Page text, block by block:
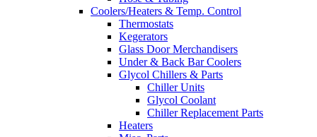
Coolers/Heaters & Temp. Control
Thermostats
Kegerators
Glass Door Merchandisers
Under & Back Bar Coolers
Glycol Chillers & Parts
Chiller Units
Glycol Coolant
Chiller Replacement Parts
Heaters